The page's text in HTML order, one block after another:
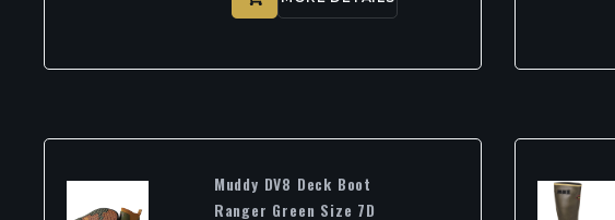
Muddy DV8 Deck Boot
Ranger Green Size 7D